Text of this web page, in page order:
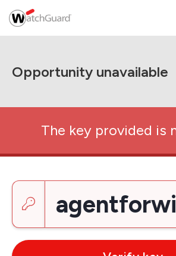
Opportunity unavailable
The key provided is
Enter a key